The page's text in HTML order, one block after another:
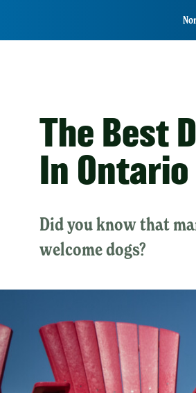
The Best
In Ontario
Did you know that
welcome dogs?